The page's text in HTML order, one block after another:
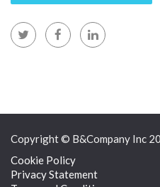
Copyright © B&Company Inc
Cookie Policy
Privacy Statement